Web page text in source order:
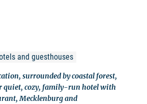
and guesthouses
surrounded by coastal forest,
quiet, cozy, family-run hotel with
Mecklenburg and